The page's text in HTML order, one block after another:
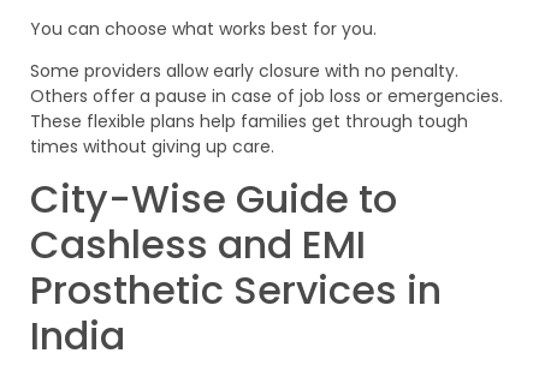
You can choose what works best for you.
Some providers allow early closure with no penalty.
Others offer a pause in case of job loss or emergencies.
These flexible plans help families get through tough
times without giving up care.
City-Wise Guide to
Cashless and EMI
Prosthetic Services in
India